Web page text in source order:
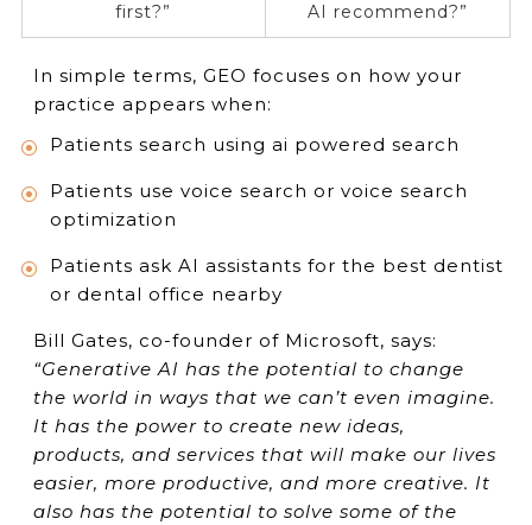
first?”
AI recommend?”
In simple terms, GEO focuses on how your
practice appears when:
Patients search using ai powered search
Patients use voice search or voice search
optimization
Patients ask AI assistants for the best dentist
or dental office nearby
Bill Gates, co-founder of Microsoft, says:
“Generative AI has the potential to change
the world in ways that we can’t even imagine.
It has the power to create new ideas,
products, and services that will make our lives
easier, more productive, and more creative. It
also has the potential to solve some of the